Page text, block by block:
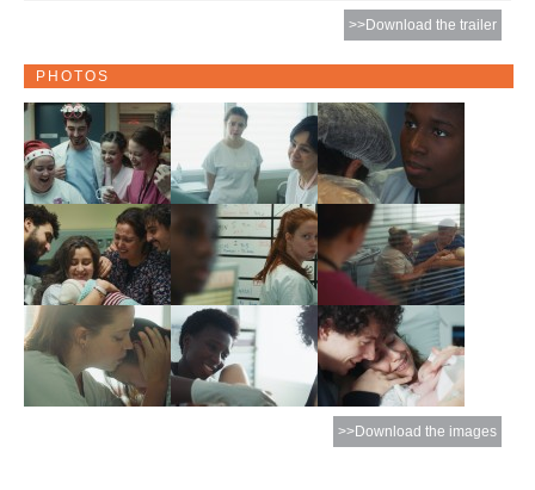
>>Download the trailer
PHOTOS
>>Download the images